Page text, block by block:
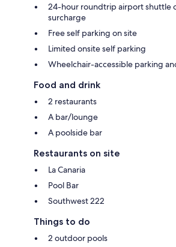
24-hour roundtrip airport shuttle
surcharge
Free self parking on site
Limited onsite self parking
Wheelchair-accessible parking
Food and drink
2 restaurants
A bar/lounge
A poolside bar
Restaurants on site
La Canaria
Pool Bar
Southwest 222
Things to do
2 outdoor pools